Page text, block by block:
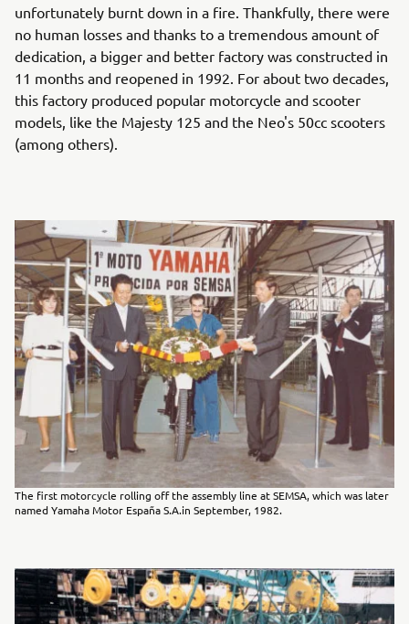
unfortunately burnt down in a fire. Thankfully, there were
no human losses and thanks to a tremendous amount of
dedication, a bigger and better factory was constructed in
11 months and reopened in 1992. For about two decades,
this factory produced popular motorcycle and scooter
models, like the Majesty 125 and the Neo's 50cc scooters
(among others).
The first motorcycle rolling off the assembly line at SEMSA, which was later
named Yamaha Motor España S.A.in September, 1982.